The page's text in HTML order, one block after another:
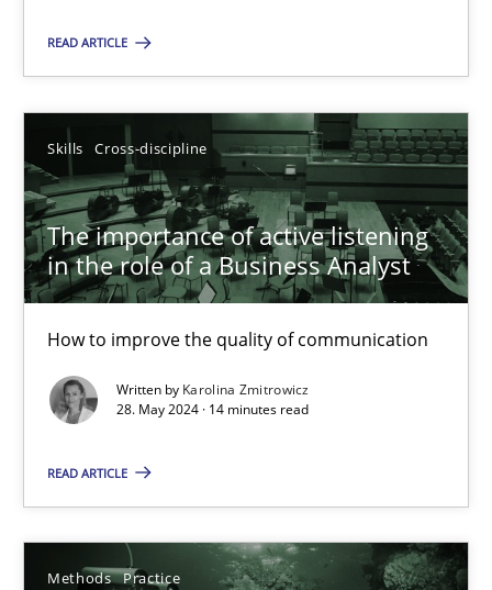
READ ARTICLE
Skills Cross-discipline
The importance of active listening
in the role of a Business Analyst
How to improve the quality of communication
Written by Karolina Zmitrowicz
28. May 2024 · 14 minutes read
READ ARTICLE
Methods Practice
Nuno Santos
20.02.2024
14 minutes
Splitting Requirements at Scale